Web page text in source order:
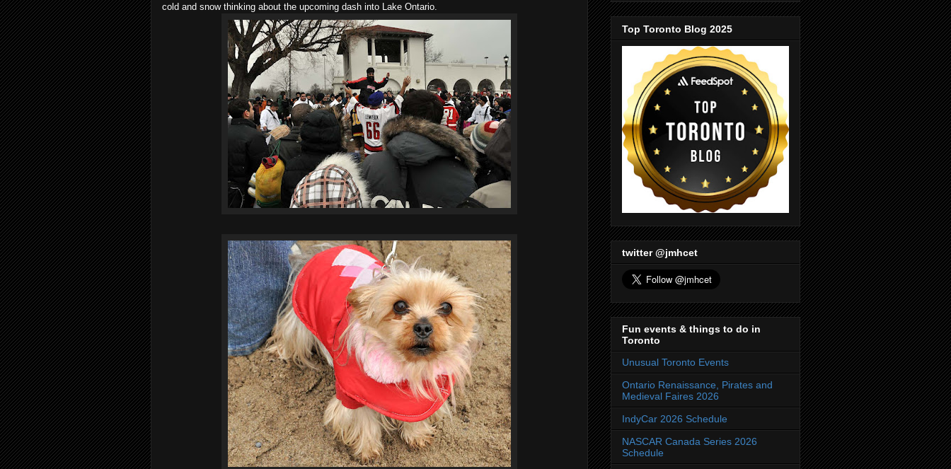
cold and snow thinking about the upcoming dash into Lake Ontario.
Top Toronto Blog 2025
twitter @jmhcet
Fun events & things to do in
Toronto
Unusual Toronto Events
Ontario Renaissance, Pirates and
Medieval Faires 2026
IndyCar 2026 Schedule
NASCAR Canada Series 2026
Schedule